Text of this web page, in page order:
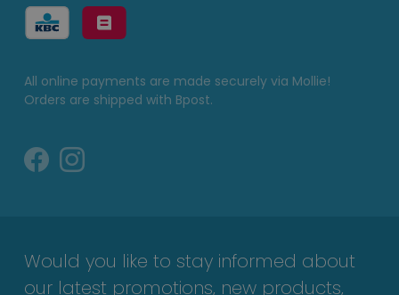
All online payments are made securely via Mollie!
Orders are shipped with Bpost.
Would you like to stay informed about
our latest promotions, new products,